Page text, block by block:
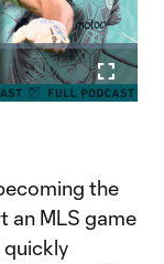
the
an MLS game
quickly